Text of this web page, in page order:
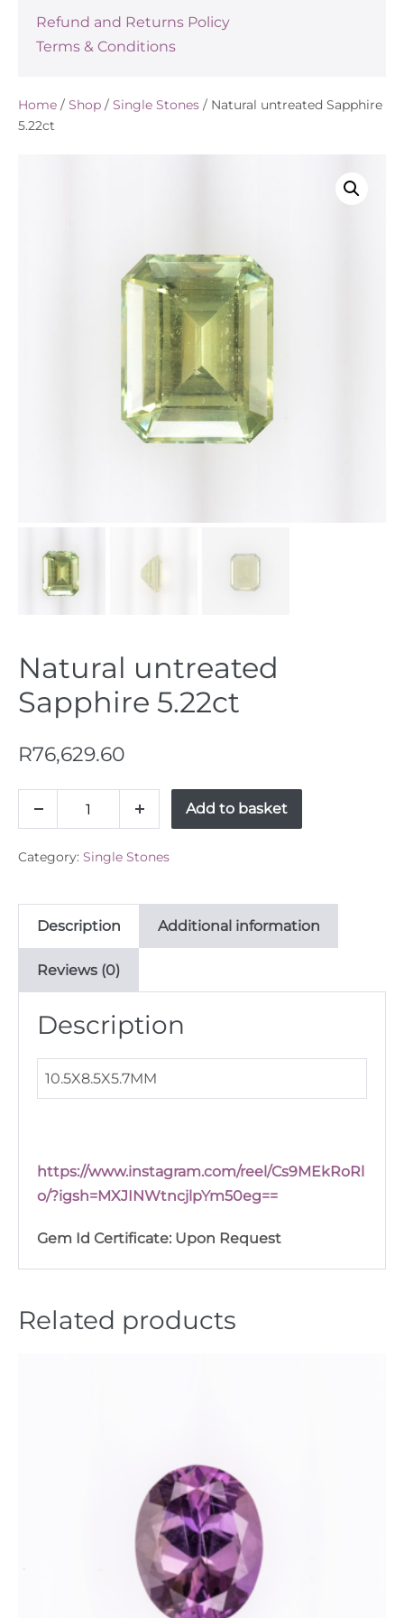
Refund and Returns Policy
Terms & Conditions
Home / Shop / Single Stones / Natural untreated Sapphire
5.22ct
Natural untreated
Sapphire 5.22ct
R76,629.60
Natural
untreated
Sapphire
Add to basket
Category: Single Stones
Description Additional information
Reviews (0)
Description
10.5X8.5X5.7MM
https://www.instagram.com/reel/Cs9MEkRoRl
o/?igsh=MXJINWtncjlpYm50eg==
Gem Id Certificate: Upon Request
Related products